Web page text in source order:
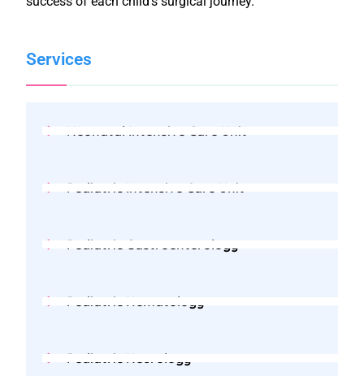
Services
Neonatal Intensive Care Unit
Pediatric Intensive Care Unit
Pediatric Gastroenterology
Pediatric Hematology
Pediatric Neurology